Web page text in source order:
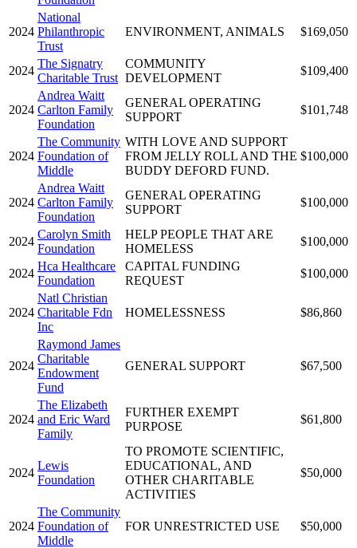
2024
National
Philanthropic
Trust
ENVIRONMENT, ANIMALS $169,050
2024
The Signatry
Charitable Trust
COMMUNITY
DEVELOPMENT
$109,400
2024
Andrea Waitt
Carlton Family
Foundation
GENERAL OPERATING
SUPPORT
$101,748
2024
The Community
Foundation of
Middle
WITH LOVE AND SUPPORT
FROM JELLY ROLL AND THE
BUDDY DEFORD FUND.
$100,000
2024
Andrea Waitt
Carlton Family
Foundation
GENERAL OPERATING
SUPPORT
$100,000
2024
Carolyn Smith
Foundation
HELP PEOPLE THAT ARE
HOMELESS
$100,000
2024
Hca Healthcare
Foundation
CAPITAL FUNDING
REQUEST
$100,000
2024
Natl Christian
Charitable Fdn
Inc
HOMELESSNESS $86,860
2024
Raymond James
Charitable
Endowment
Fund
GENERAL SUPPORT $67,500
2024
The Elizabeth
and Eric Ward
Family
FURTHER EXEMPT
PURPOSE
$61,800
2024
Lewis
Foundation
TO PROMOTE SCIENTIFIC,
EDUCATIONAL, AND
OTHER CHARITABLE
ACTIVITIES
$50,000
2024
The Community
Foundation of
Middle
FOR UNRESTRICTED USE $50,000